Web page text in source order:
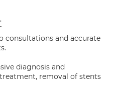
consultations and accurate
diagnosis and
removal of stents